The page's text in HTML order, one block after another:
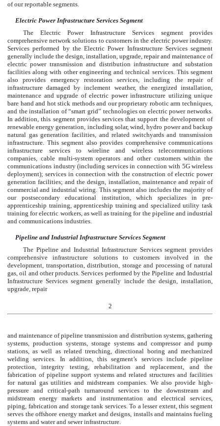
of our reportable segments.
Electric Power Infrastructure Services Segment
The Electric Power Infrastructure Services segment provides
comprehensive network solutions to customers in the electric power industry.
Services performed by the Electric Power Infrastructure Services segment
generally include the design, installation, upgrade, repair and maintenance of
electric power transmission and distribution infrastructure and substation
facilities along with other engineering and technical services. This segment
also provides emergency restoration services, including the repair of
infrastructure damaged by inclement weather, the energized installation,
maintenance and upgrade of electric power infrastructure utilizing unique
bare hand and hot stick methods and our proprietary robotic arm techniques,
and the installation of “smart grid” technologies on electric power networks.
In addition, this segment provides services that support the development of
renewable energy generation, including solar, wind, hydro power and backup
natural gas generation facilities, and related switchyards and transmission
infrastructure. This segment also provides comprehensive communications
infrastructure services to wireline and wireless telecommunications
companies, cable multi-system operators and other customers within the
communications industry (including services in connection with 5G wireless
deployment); services in connection with the construction of electric power
generation facilities; and the design, installation, maintenance and repair of
commercial and industrial wiring. This segment also includes the majority of
our postsecondary educational institution, which specializes in pre-
apprenticeship training, apprenticeship training and specialized utility task
training for electric workers, as well as training for the pipeline and industrial
and communications industries.
Pipeline and Industrial Infrastructure Services Segment
The Pipeline and Industrial Infrastructure Services segment provides
comprehensive infrastructure solutions to customers involved in the
development, transportation, distribution, storage and processing of natural
gas, oil and other products. Services performed by the Pipeline and Industrial
Infrastructure Services segment generally include the design, installation,
upgrade, repair
2
and maintenance of pipeline transmission and distribution systems, gathering
systems, production systems, storage systems and compressor and pump
stations, as well as related trenching, directional boring and mechanized
welding services. In addition, this segment’s services include pipeline
protection, integrity testing, rehabilitation and replacement, and the
fabrication of pipeline support systems and related structures and facilities
for natural gas utilities and midstream companies. We also provide high-
pressure and critical-path turnaround services to the downstream and
midstream energy markets and instrumentation and electrical services,
piping, fabrication and storage tank services. To a lesser extent, this segment
serves the offshore energy market and designs, installs and maintains fueling
systems and water and sewer infrastructure.